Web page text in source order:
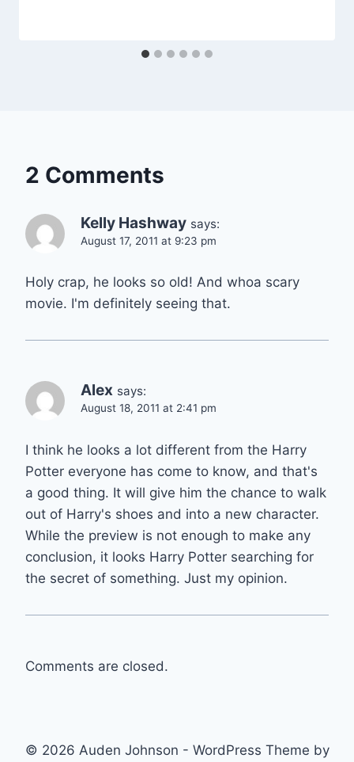
2 Comments
Kelly Hashway says:
August 17, 2011 at 9:23 pm
Holy crap, he looks so old! And whoa scary
movie. I'm definitely seeing that.
Alex says:
August 18, 2011 at 2:41 pm
I think he looks a lot different from the Harry
Potter everyone has come to know, and that's
a good thing. It will give him the chance to walk
out of Harry's shoes and into a new character.
While the preview is not enough to make any
conclusion, it looks Harry Potter searching for
the secret of something. Just my opinion.
Comments are closed.
© 2026 Auden Johnson - WordPress Theme by